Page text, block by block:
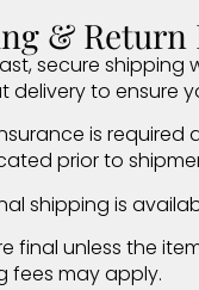
&
secure shipping
delivery to ensure
is
prior to
shipping is
final unless the
fees may apply.